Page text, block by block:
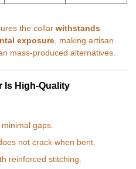
the collar withstands
exposure, making artisan
mass-produced alternatives.
Is High-Quality
gaps.
not crack when bent.
reinforced stitching.